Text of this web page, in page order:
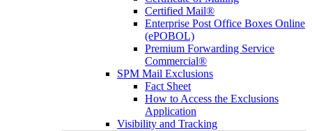
Certified Mail®
Enterprise Post Office Boxes Online
(ePOBOL)
Premium Forwarding Service
Commercial®
SPM Mail Exclusions
Fact Sheet
How to Access the Exclusions
Application
Visibility and Tracking